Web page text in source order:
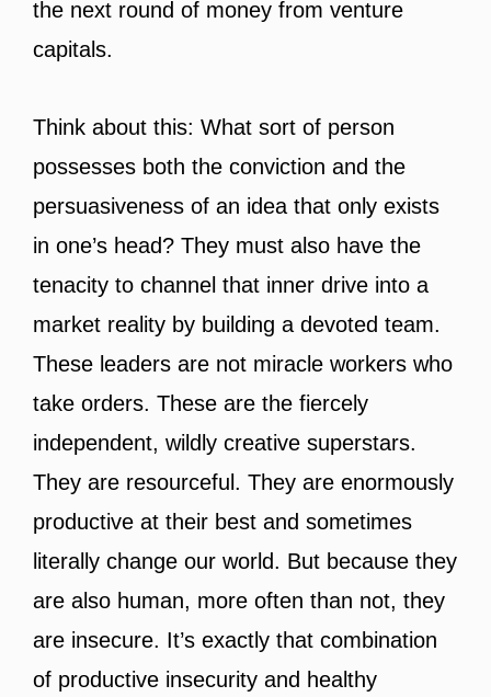
the next round of money from venture
capitals.
Think about this: What sort of person
possesses both the conviction and the
persuasiveness of an idea that only exists
in one’s head? They must also have the
tenacity to channel that inner drive into a
market reality by building a devoted team.
These leaders are not miracle workers who
take orders. These are the fiercely
independent, wildly creative superstars.
They are resourceful. They are enormously
productive at their best and sometimes
literally change our world. But because they
are also human, more often than not, they
are insecure. It’s exactly that combination
of productive insecurity and healthy